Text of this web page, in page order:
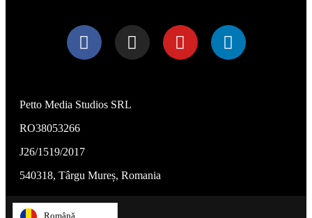
Petto Media Studios SRL
RO38053266
J26/1519/2017
540318, Târgu Mureș, Romania
Română